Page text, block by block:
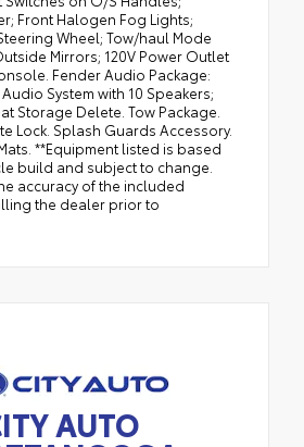
Front Halogen Fog Lights;
Wheel; Tow/haul Mode
Mirrors; 120V Power Outlet
Fender Audio Package:
System with 10 Speakers;
Storage Delete. Tow Package.
Lock. Splash Guards Accessory.
**Equipment listed is based
build and subject to change.
accuracy of the included
the dealer prior to
AUTO